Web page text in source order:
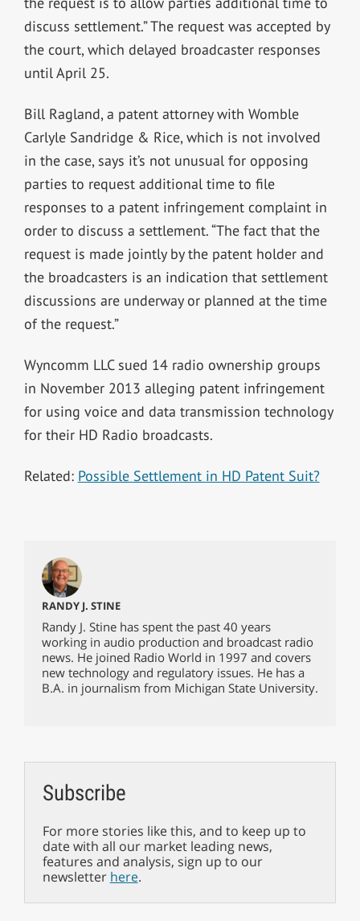
discuss settlement.” The request was accepted by
the court, which delayed broadcaster responses
until April 25.
Bill Ragland, a patent attorney with Womble
Carlyle Sandridge & Rice, which is not involved
in the case, says it’s not unusual for opposing
parties to request additional time to file
responses to a patent infringement complaint in
order to discuss a settlement. “The fact that the
request is made jointly by the patent holder and
the broadcasters is an indication that settlement
discussions are underway or planned at the time
of the request.”
Wyncomm LLC sued 14 radio ownership groups
in November 2013 alleging patent infringement
for using voice and data transmission technology
for their HD Radio broadcasts.
Related: Possible Settlement in HD Patent Suit?
RANDY J. STINE
Randy J. Stine has spent the past 40 years
working in audio production and broadcast radio
news. He joined Radio World in 1997 and covers
new technology and regulatory issues. He has a
B.A. in journalism from Michigan State University.
Subscribe
For more stories like this, and to keep up to
date with all our market leading news,
features and analysis, sign up to our
newsletter here.